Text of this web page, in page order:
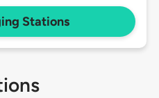
Stations